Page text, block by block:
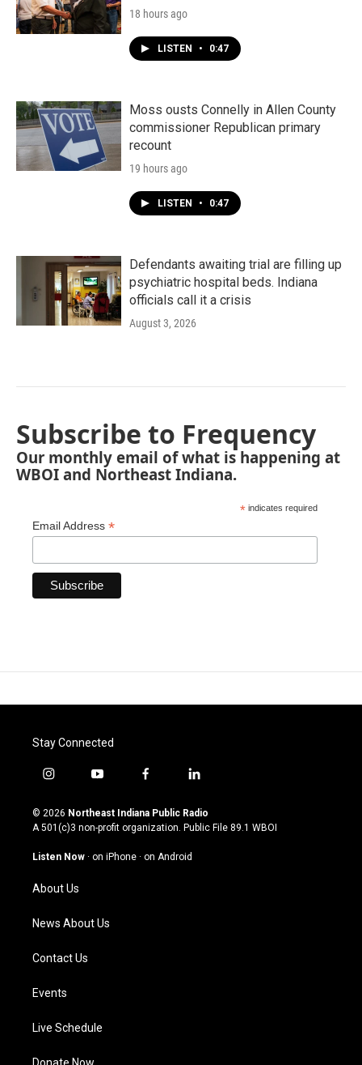
18 hours ago
LISTEN • 0:47
Moss ousts Connelly in Allen County
commissioner Republican primary
recount
19 hours ago
LISTEN • 0:47
Defendants awaiting trial are filling up
psychiatric hospital beds. Indiana
officials call it a crisis
August 3, 2026
Subscribe to Frequency
Our monthly email of what is happening at
WBOI and Northeast Indiana.
* indicates required
Email Address *
Stay Connected
i
s
t
g
a
m
y
u
t
u
b
f
c
e
o
l
n
k
© 2026 Northeast Indiana Public Radio
A 501(c)3 non-profit organization. Public File 89.1 WBOI
Listen Now · on iPhone · on Android
About Us
News About Us
Contact Us
Events
Live Schedule